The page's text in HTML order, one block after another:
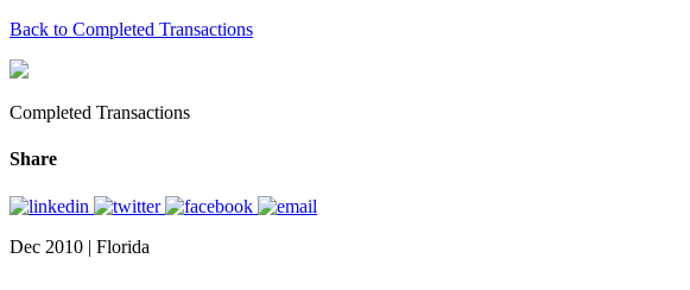
Back to Completed Transactions
Completed Transactions
Share
Dec 2010 | Florida